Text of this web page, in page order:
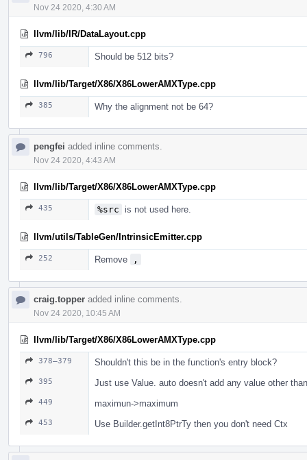
Nov 24 2020, 4:30 AM
llvm/lib/IR/DataLayout.cpp
796 Should be 512 bits?
llvm/lib/Target/X86/X86LowerAMXType.cpp
385 Why the alignment not be 64?
pengfei added inline comments.
Nov 24 2020, 4:43 AM
llvm/lib/Target/X86/X86LowerAMXType.cpp
435 %src is not used here.
llvm/utils/TableGen/IntrinsicEmitter.cpp
252 Remove ,
craig.topper added inline comments.
Nov 24 2020, 10:45 AM
llvm/lib/Target/X86/X86LowerAMXType.cpp
378–379 Shouldn't this be in the function's entry block?
395 Just use Value. auto doesn't add any value other
449 maximun->maximum
453 Use Builder.getInt8PtrTy then you don't need Ctx